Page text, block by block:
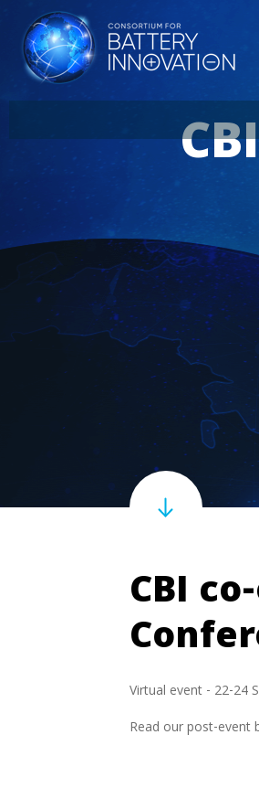
CBI
Virtual event - 22-24
Read our post-event